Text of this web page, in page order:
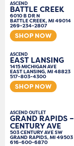
ASCEND
BATTLE CREEK
6010 B DR N
BATTLE CREEK, MI 49014
269-234-2807
SHOP NOW
ASCEND
EAST LANSING
1415 MICHIGAN AVE
EAST LANSING, MI 48823
517-803-4300
SHOP NOW
ASCEND OUTLET
GRAND RAPIDS –
CENTURY AVE
503 CENTURY AVE SW
GRAND RAPIDS, MI 49503
616-600-6870